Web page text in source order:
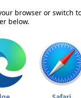
browser or switch
below.